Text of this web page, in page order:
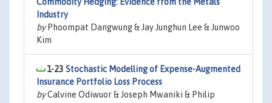
Industry
byPhoompat Dangwung & Jay Junghun Lee & Junwoo
Kim
1-23 Stochastic Modelling of Expense-Augmented
Insurance Portfolio Loss Process
byCalvine Odiwuor & Joseph Mwaniki & Philip